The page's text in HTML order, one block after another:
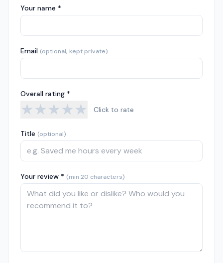
Your name *
Email (optional, kept private)
Overall rating *
★★★★★ Click to rate
Title (optional)
Your review * (min 20 characters)